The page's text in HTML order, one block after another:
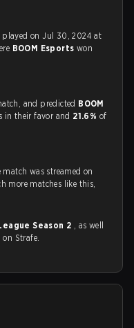
played on Jul 30, 2024 at
BOOM Esports won
and predicted BOOM
in their favor and 21.6% of
match was streamed on
more matches like this,
Season 2 , as well
Strafe.